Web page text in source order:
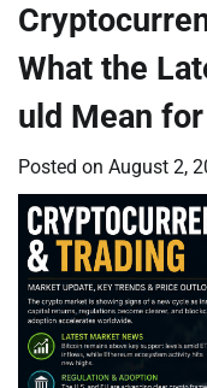
What the
uld Mean
Posted on August 2,